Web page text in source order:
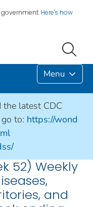
Here's how
Menu
the latest CDC
to: https://wond
52) Weekly
and